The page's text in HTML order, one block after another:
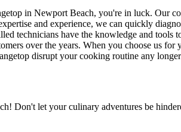
in Newport Beach, you're in luck. Our
and experience, we can quickly
technicians have the knowledge and
over the years. When you choose us
disrupt your cooking routine any
Don't let your culinary adventures be